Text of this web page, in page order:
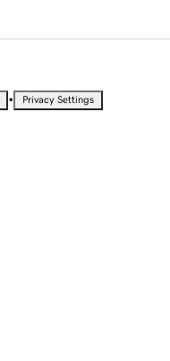
• Privacy Settings